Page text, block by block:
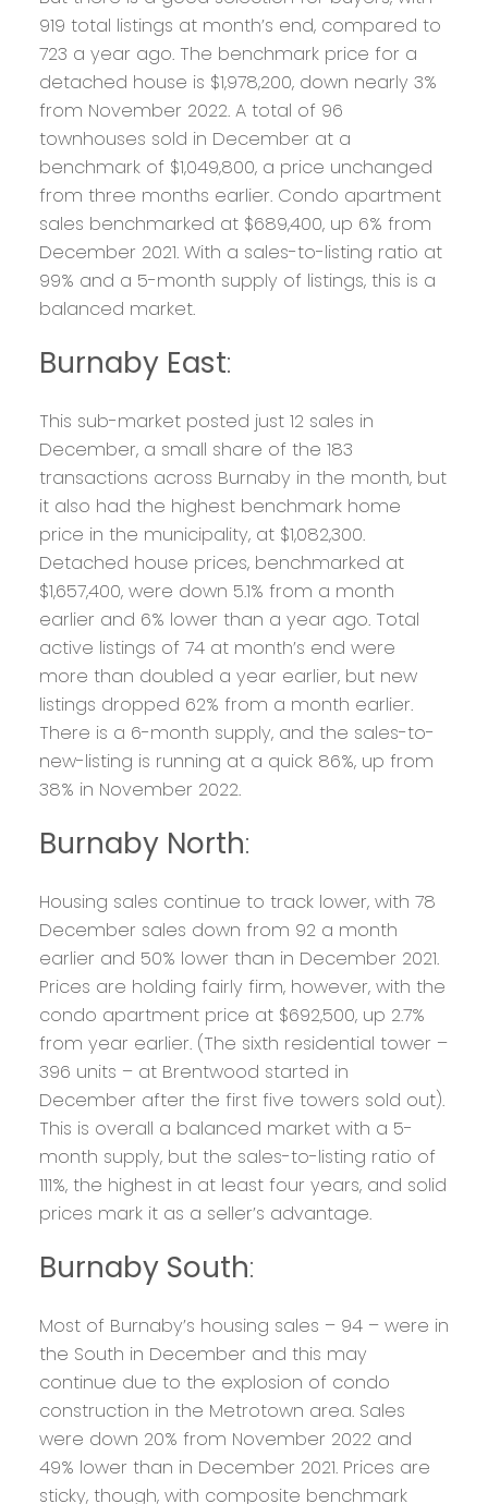
919 total listings at month’s end, compared to
723 a year ago. The benchmark price for a
detached house is $1,978,200, down nearly 3%
from November 2022. A total of 96
townhouses sold in December at a
benchmark of $1,049,800, a price unchanged
from three months earlier. Condo apartment
sales benchmarked at $689,400, up 6% from
December 2021. With a sales-to-listing ratio at
99% and a 5-month supply of listings, this is a
balanced market.
Burnaby East:
This sub-market posted just 12 sales in
December, a small share of the 183
transactions across Burnaby in the month, but
it also had the highest benchmark home
price in the municipality, at $1,082,300.
Detached house prices, benchmarked at
$1,657,400, were down 5.1% from a month
earlier and 6% lower than a year ago. Total
active listings of 74 at month’s end were
more than doubled a year earlier, but new
listings dropped 62% from a month earlier.
There is a 6-month supply, and the sales-to-
new-listing is running at a quick 86%, up from
38% in November 2022.
Burnaby North:
Housing sales continue to track lower, with 78
December sales down from 92 a month
earlier and 50% lower than in December 2021.
Prices are holding fairly firm, however, with the
condo apartment price at $692,500, up 2.7%
from year earlier. (The sixth residential tower –
396 units – at Brentwood started in
December after the first five towers sold out).
This is overall a balanced market with a 5-
month supply, but the sales-to-listing ratio of
111%, the highest in at least four years, and solid
prices mark it as a seller’s advantage.
Burnaby South:
Most of Burnaby’s housing sales – 94 – were in
the South in December and this may
continue due to the explosion of condo
construction in the Metrotown area. Sales
were down 20% from November 2022 and
49% lower than in December 2021. Prices are
sticky, though, with composite benchmark